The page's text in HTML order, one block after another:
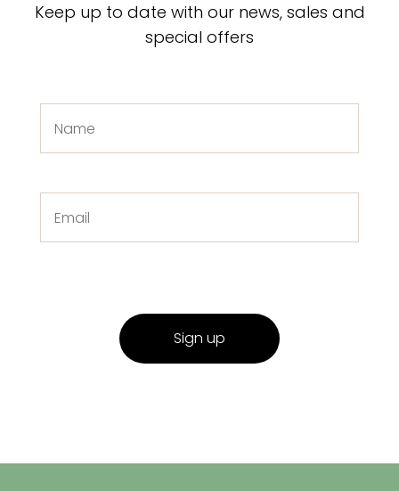
Keep up to date with our news, sales and
special offers